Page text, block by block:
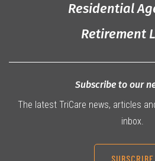
Residential
Retirement
Subscribe to our
The latest TriCare news, articles
inbox.
SUBSCRIBE